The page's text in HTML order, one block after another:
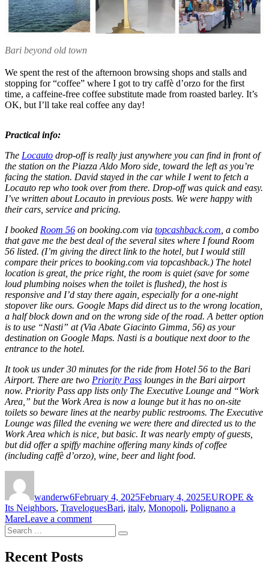
Bari beyond old town
We spent the rest of the afternoon browsing shops and stalls and
stopping for “coffee” where I got to try caffè d’orzo for the first
time, a caffeine-free coffee substitute made from roasted barley. It’s
OK, but I’ll take real coffee any day!
Practical info:
The Locauto drop-off is really just anywhere you can find in front of
the station on the Piazza Aldo Moro side, toward the left as you’re
facing the station. David stayed in the car while I went to fetch a
Locauto rep who took over from there. Drop-off was quick and easy.
I’ve written about Locauto in previous posts. We were happy with
their cars, service and pricing.
I booked Room 56 on booking.com via topcashback.com , a combo
that gave me the best deal of the several sites where I found Room
56 listed. (I’m giving the direct link to the hotel, but I would still
compare their prices to booking.com via topcashback.) The hotel
location is great, the price right, the room is quiet (save for some
loud plumbing noises when the toilet is flushed), the host is
responsive and I’d stay there again, especially for a one-night
stopover like ours. Google Maps did direct us to the wrong location,
a half block down and on the wrong side of the road. A better option
is to use “Nasti” at (Via Abate Giacinto Gimma, 56) as your
destination on Google Maps. Nasti is a boutique next door to the
entrance to the hotel.
It took us under 30 minutes for the ride from Hotel 56 to the Bari
Airport. There are two Priority Pass lounges in the Bari airport
now. Priority Pass app lists only The Executive Lounge and “Work
Area,” but the Work Area is now a lounge but it has no on-site
toilets so beware lines at the nearby public restrooms. The Executive
Lounge was filled the evening we were there and directed us to the
Work Area which is nice, but basic. It was nearly empty of guests,
but did offer a spiffy machine offering many kinds of coffee
(including caffè d’orzo), wine, beer and light food.
wanderw6February 4, 2025February 4, 2025EUROPE &
Its Neighbors, TraveloguesTags
Bari, italy, Monopoli, Polignano a
MareLeave a commenton
Puglia:
Search
for:
Search
Recent Posts